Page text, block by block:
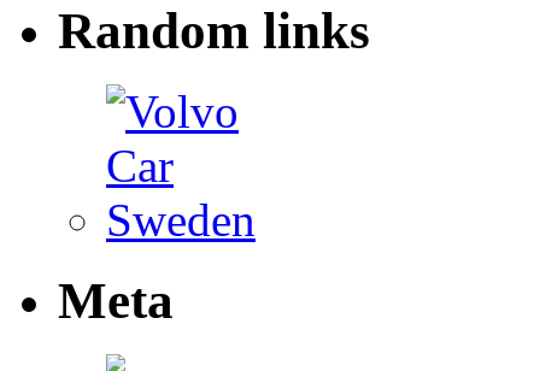
Random links
Meta